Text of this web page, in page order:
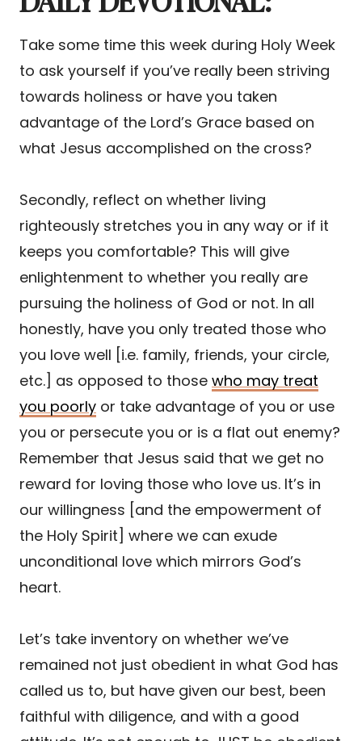
Take some time this week during Holy Week
to ask yourself if you’ve really been striving
towards holiness or have you taken
advantage of the Lord’s Grace based on
what Jesus accomplished on the cross?
Secondly, reflect on whether living
righteously stretches you in any way or if it
keeps you comfortable? This will give
enlightenment to whether you really are
pursuing the holiness of God or not. In all
honestly, have you only treated those who
you love well [i.e. family, friends, your circle,
etc.] as opposed to those who may treat
you poorly or take advantage of you or use
you or persecute you or is a flat out enemy?
Remember that Jesus said that we get no
reward for loving those who love us. It’s in
our willingness [and the empowerment of
the Holy Spirit] where we can exude
unconditional love which mirrors God’s
heart.
Let’s take inventory on whether we’ve
remained not just obedient in what God has
called us to, but have given our best, been
faithful with diligence, and with a good